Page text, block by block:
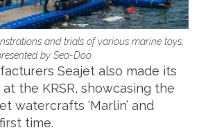
and trials of various marine toys,
by Sea-Doo
Seajet also made its
the KRSR, showcasing the
watercrafts ‘Marlin’ and
time.